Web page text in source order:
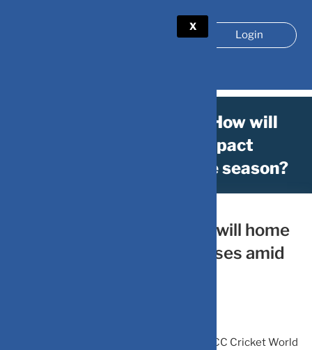
X
Login
ICC World Cup 2023: How will
home advantage impact
businesses amid festive season?
ICC World Cup 2023: How will home
advantage impact businesses amid
India is set to host the 13th edition of the ICC Cricket World